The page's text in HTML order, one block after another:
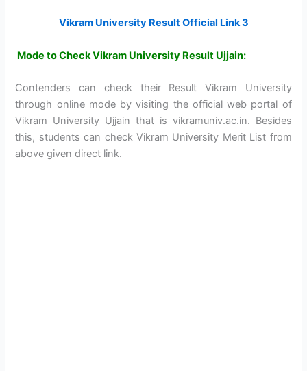
Vikram University Result Official Link 3
Mode to Check Vikram University Result Ujjain:
Contenders can check their Result Vikram University
through online mode by visiting the official web portal of
Vikram University Ujjain that is vikramuniv.ac.in. Besides
this, students can check Vikram University Merit List from
above given direct link.